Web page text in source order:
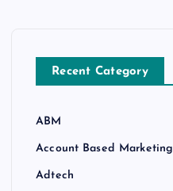
Recent Category
ABM
Account Based Marketing
Adtech